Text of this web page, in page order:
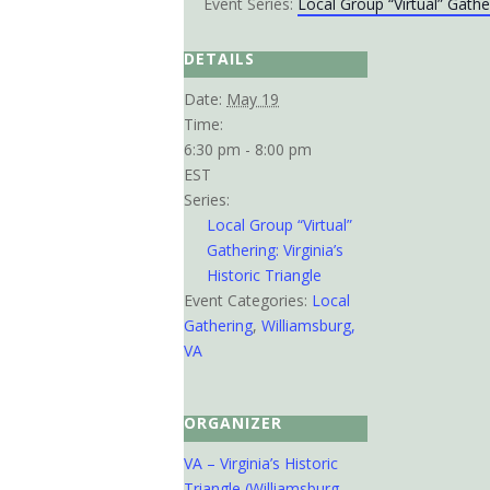
DETAILS
Date: May 19
Time:
6:30 pm - 8:00 pm
EST
Series:
Local Group “Virtual”
Gathering: Virginia’s
Historic Triangle
Event Categories: Local
Gathering, Williamsburg,
VA
ORGANIZER
VA – Virginia’s Historic